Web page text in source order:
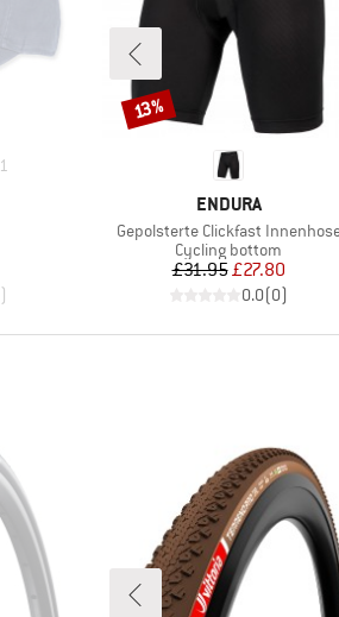
1
)
BRAND
ENDURA
Item(s)
Gepolsterte Clickfast
Product group
Cycling bottom
Price
£31.95Reduced Price
£27.80
0.0(0)
Discount
13%